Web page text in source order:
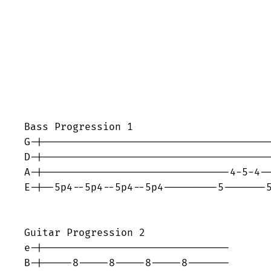
Bass Progression 1
G-
D-
A-|-------------------------------4-5-
E-|--5p4--5p4--5p4--5p4---------5-------
Guitar Progression 2
e-|-------------------------------
B-|-----8-----8-----8-----8-------